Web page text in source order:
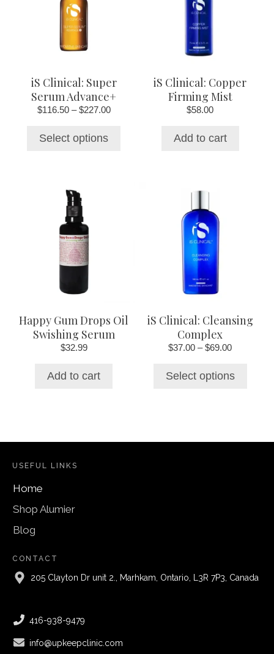
iS Clinical: Super
Serum Advance+
$116.50 – $227.00Price
Select options
variants.
The
options
may
chosen
on
the
page
iS Clinical: Copper
Firming Mist
$58.00
Add to cart
Happy Gum Drops Oil
Swishing Serum
$32.99
Add to cart
iS Clinical: Cleansing
Complex
$37.00 – $69.00Price
$37.00
Select options
This
has
multiple
variants.
The
options
may
chosen
on
the
page
USEFUL LINKS
Home
Shop Alumier
Blog
CONTACT
205 Clayton Dr unit 2., Marhkam, Ontario, L3R 7P3, Canada
416-938-9479
info@upkeepclinic.com